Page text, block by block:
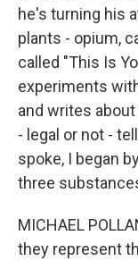
he's turning his
plants - opium,
called "This Is
experiments
and writes
- legal or not -
spoke, I began
three
MICHAEL
they represent